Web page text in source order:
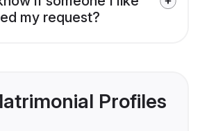
my request?
Profiles